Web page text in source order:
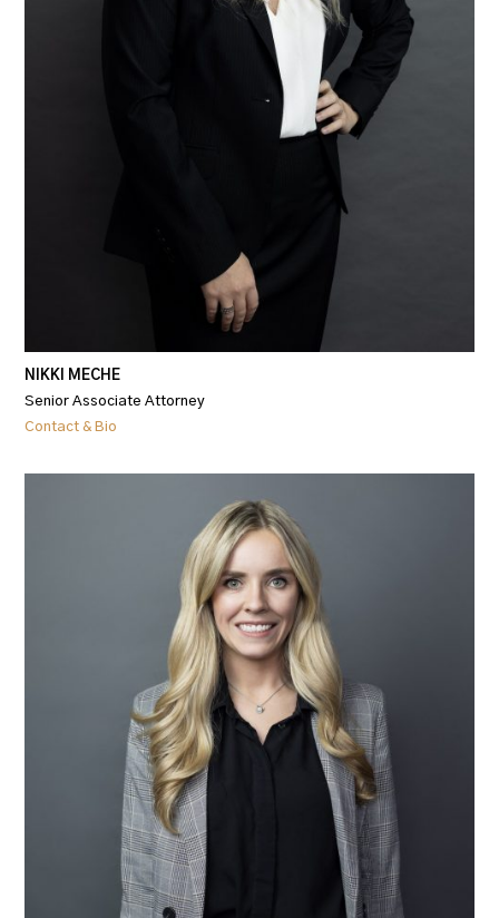
NIKKI MECHE
Senior Associate Attorney
Contact & Bio